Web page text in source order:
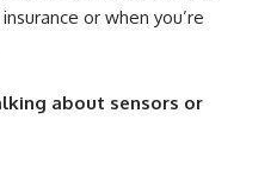
or when you’re
about sensors or